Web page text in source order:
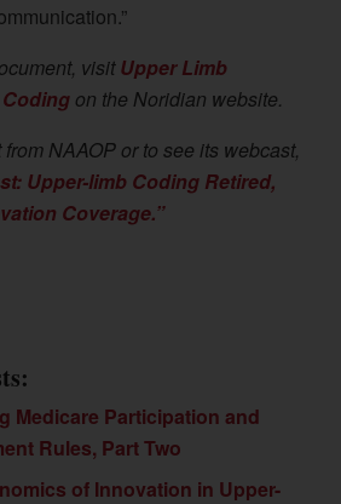
visitUpper Limb
on the Noridian website.
NAAOP or to see its webcast,
Upper-limb Coding Retired,
Coverage.”
Medicare Participation and
Rules, Part Two
of Innovation in Upper-